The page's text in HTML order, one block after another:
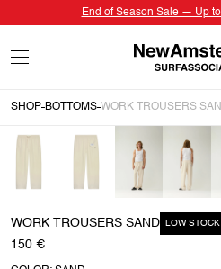
End of Season Sale — Up
SHOP BOTTOMS WORK TROUSERS
WORK TROUSERS SAND LOW STOCK
150 €